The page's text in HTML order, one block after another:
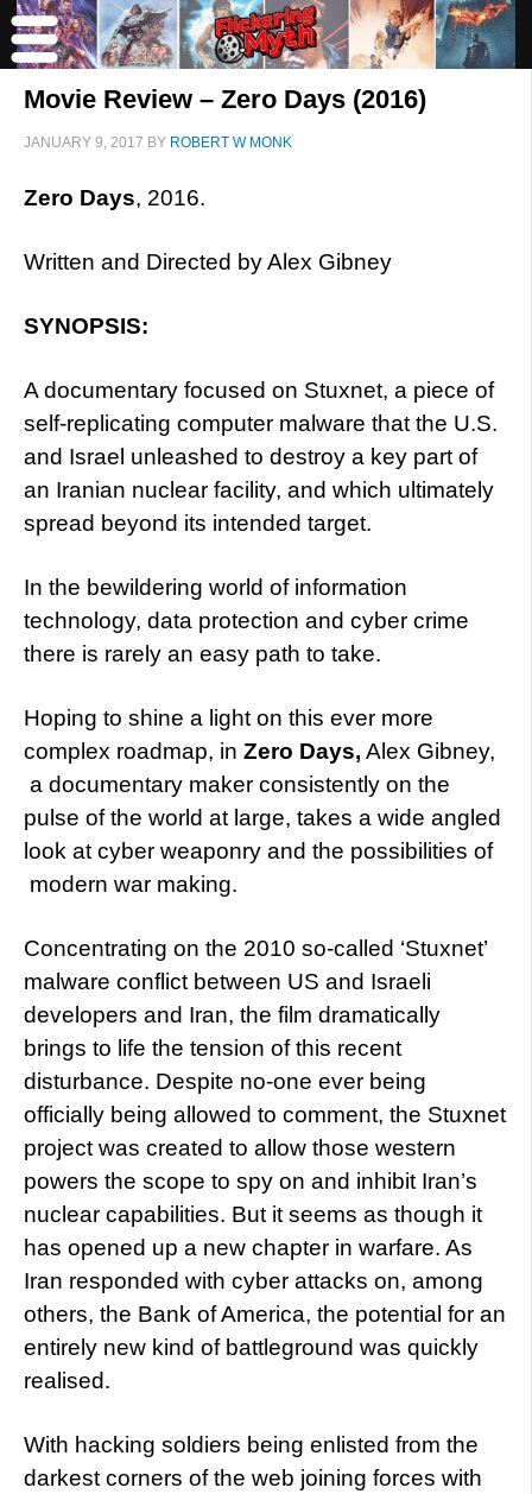
Movie Review – Zero Days (2016)
JANUARY 9, 2017 BY ROBERT W MONK
Zero Days, 2016.
Written and Directed by Alex Gibney
SYNOPSIS:
A documentary focused on Stuxnet, a piece of
self-replicating computer malware that the U.S.
and Israel unleashed to destroy a key part of
an Iranian nuclear facility, and which ultimately
spread beyond its intended target.
In the bewildering world of information
technology, data protection and cyber crime
there is rarely an easy path to take.
Hoping to shine a light on this ever more
complex roadmap, in Zero Days, Alex Gibney,
a documentary maker consistently on the
pulse of the world at large, takes a wide angled
look at cyber weaponry and the possibilities of
modern war making.
Concentrating on the 2010 so-called ‘Stuxnet’
malware conflict between US and Israeli
developers and Iran, the film dramatically
brings to life the tension of this recent
disturbance. Despite no-one ever being
officially being allowed to comment, the Stuxnet
project was created to allow those western
powers the scope to spy on and inhibit Iran’s
nuclear capabilities. But it seems as though it
has opened up a new chapter in warfare. As
Iran responded with cyber attacks on, among
others, the Bank of America, the potential for an
entirely new kind of battleground was quickly
realised.
With hacking soldiers being enlisted from the
darkest corners of the web joining forces with